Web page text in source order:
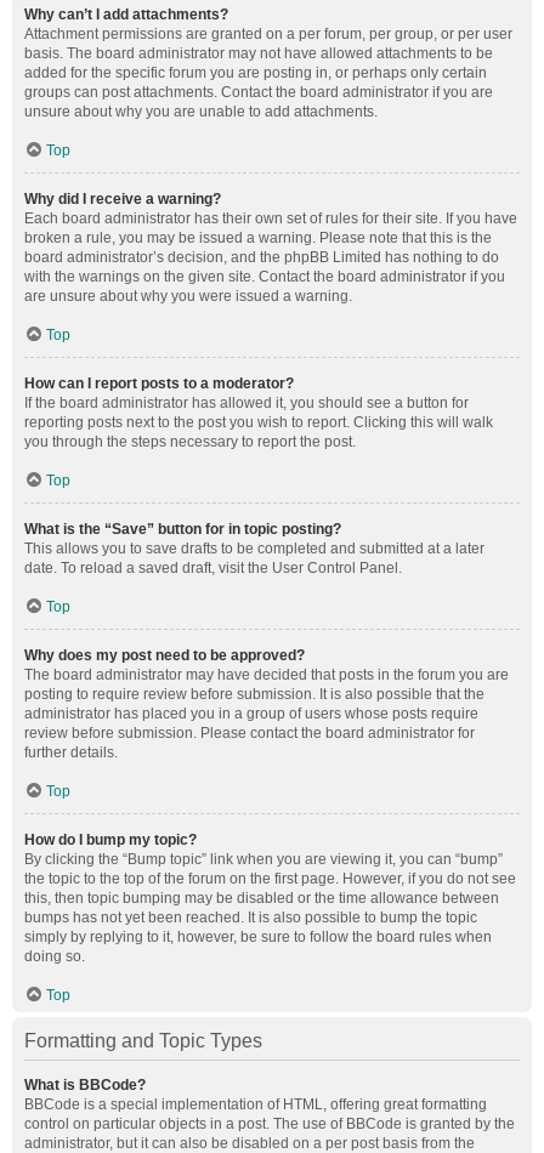
Why can’t I add attachments?
Attachment permissions are granted on a per forum, per group, or per user
basis. The board administrator may not have allowed attachments to be
added for the specific forum you are posting in, or perhaps only certain
groups can post attachments. Contact the board administrator if you are
unsure about why you are unable to add attachments.
Top
Why did I receive a warning?
Each board administrator has their own set of rules for their site. If you have
broken a rule, you may be issued a warning. Please note that this is the
board administrator’s decision, and the phpBB Limited has nothing to do
with the warnings on the given site. Contact the board administrator if you
are unsure about why you were issued a warning.
Top
How can I report posts to a moderator?
If the board administrator has allowed it, you should see a button for
reporting posts next to the post you wish to report. Clicking this will walk
you through the steps necessary to report the post.
Top
What is the “Save” button for in topic posting?
This allows you to save drafts to be completed and submitted at a later
date. To reload a saved draft, visit the User Control Panel.
Top
Why does my post need to be approved?
The board administrator may have decided that posts in the forum you are
posting to require review before submission. It is also possible that the
administrator has placed you in a group of users whose posts require
review before submission. Please contact the board administrator for
further details.
Top
How do I bump my topic?
By clicking the “Bump topic” link when you are viewing it, you can “bump”
the topic to the top of the forum on the first page. However, if you do not see
this, then topic bumping may be disabled or the time allowance between
bumps has not yet been reached. It is also possible to bump the topic
simply by replying to it, however, be sure to follow the board rules when
doing so.
Top
Formatting and Topic Types
What is BBCode?
BBCode is a special implementation of HTML, offering great formatting
control on particular objects in a post. The use of BBCode is granted by the
administrator, but it can also be disabled on a per post basis from the